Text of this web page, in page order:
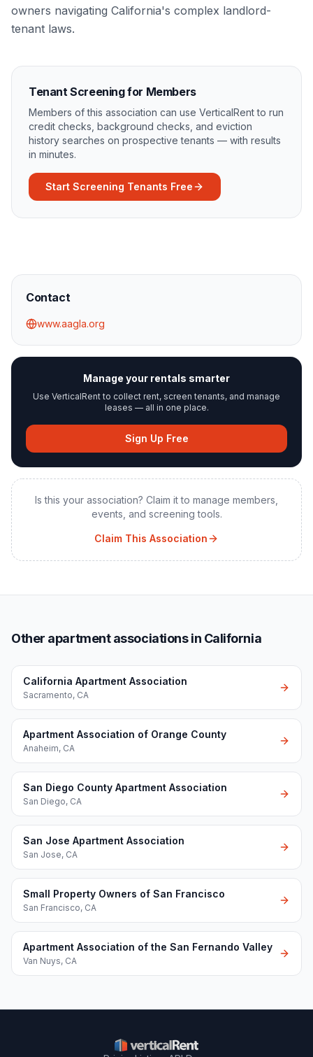
owners navigating California's complex landlord-
tenant laws.
Tenant Screening for Members
Members of this association can use VerticalRent to run
credit checks, background checks, and eviction
history searches on prospective tenants — with results
in minutes.
Start Screening Tenants Free
Contact
www.aagla.org
Manage your rentals smarter
Use VerticalRent to collect rent, screen tenants, and manage
leases — all in one place.
Sign Up Free
Is this your association? Claim it to manage members,
events, and screening tools.
Claim This Association
Other apartment associations in California
California Apartment Association
Sacramento, CA
Apartment Association of Orange County
Anaheim, CA
San Diego County Apartment Association
San Diego, CA
San Jose Apartment Association
San Jose, CA
Small Property Owners of San Francisco
San Francisco, CA
Apartment Association of the San Fernando Valley
Van Nuys, CA